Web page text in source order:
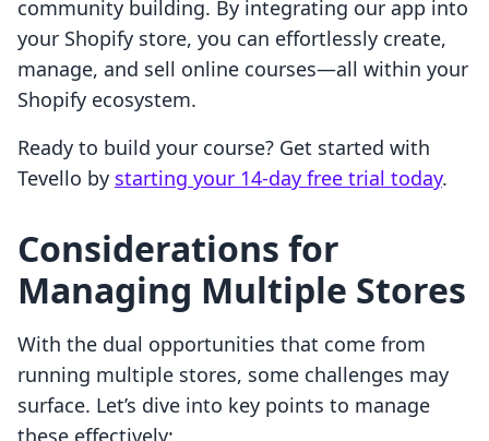
community building. By integrating our app into
your Shopify store, you can effortlessly create,
manage, and sell online courses—all within your
Shopify ecosystem.
Ready to build your course? Get started with
Tevello by starting your 14-day free trial today.
Considerations for
Managing Multiple Stores
With the dual opportunities that come from
running multiple stores, some challenges may
surface. Let’s dive into key points to manage